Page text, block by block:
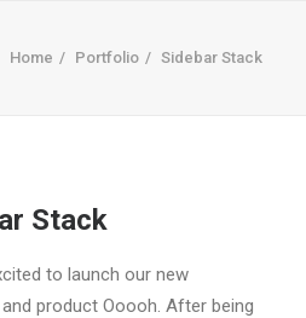
Home Portfolio Sidebar Stack
Stack
to launch our new
product Ooooh. After being